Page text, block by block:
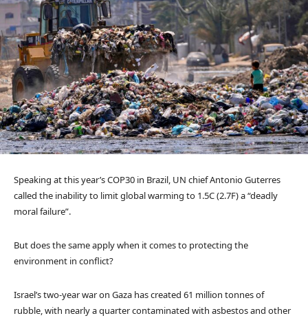
Speaking at this year’s COP30 in Brazil, UN chief Antonio Guterres
called the inability to limit global warming to 1.5C (2.7F) a “deadly
moral failure”.
But does the same apply when it comes to protecting the
environment in conflict?
Israel’s two-year war on Gaza has created 61 million tonnes of
rubble, with nearly a quarter contaminated with asbestos and other